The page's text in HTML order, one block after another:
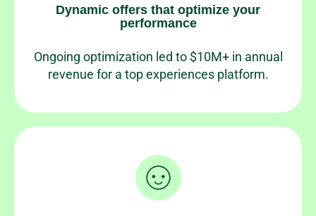
Dynamic offers that optimize your
performance
Ongoing optimization led to $10M+ in annual
revenue for a top experiences platform.